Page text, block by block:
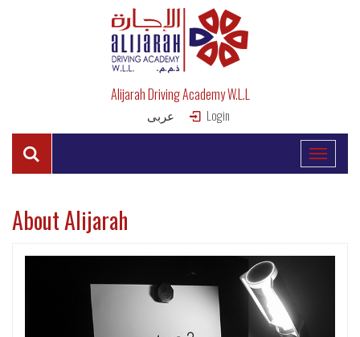
Alijarah Driving Academy W.L.L
عربى Login
About Alijarah